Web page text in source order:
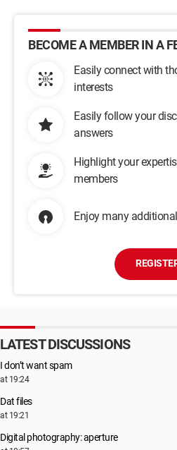
BECOME A MEMBER IN A
Easily connect with
interests
Easily follow your
answers
Highlight your
members
Enjoy many
LATEST DISCUSSIONS
I don’t want spam
at 19:24
Dat files
at 19:21
Digital photography: aperture